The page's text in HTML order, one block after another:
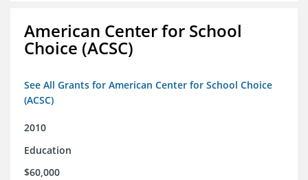
American Center for School
Choice (ACSC)
See All Grants for American Center for School Choice
(ACSC)
2010
Education
$60,000